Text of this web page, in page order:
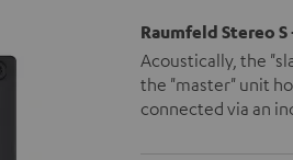
Raumfeld Stereo
Acoustically, the
the "master" unit
connected via an